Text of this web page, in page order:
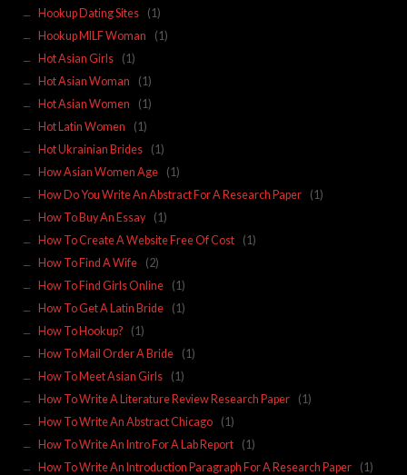
Hookup Dating Sites
(1)
Hookup MILF Woman
(1)
Hot Asian Girls
(1)
Hot Asian Woman
(1)
Hot Asian Women
(1)
Hot Latin Women
(1)
Hot Ukrainian Brides
(1)
How Asian Women Age
(1)
How Do You Write An Abstract For A Research Paper
(1)
How To Buy An Essay
(1)
How To Create A Website Free Of Cost
(1)
How To Find A Wife
(2)
How To Find Girls Online
(1)
How To Get A Latin Bride
(1)
How To Hookup?
(1)
How To Mail Order A Bride
(1)
How To Meet Asian Girls
(1)
How To Write A Literature Review Research Paper
(1)
How To Write An Abstract Chicago
(1)
How To Write An Intro For A Lab Report
(1)
How To Write An Introduction Paragraph For A Research Paper
(1)